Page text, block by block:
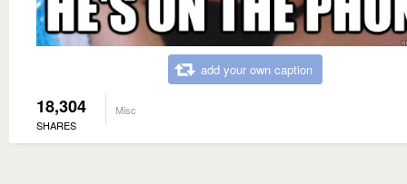
add your own caption
18,304
SHARES
Misc